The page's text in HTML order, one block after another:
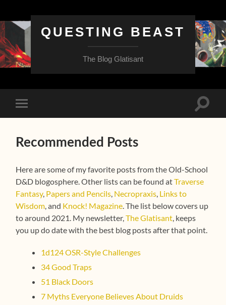
QUESTING BEAST
The Blog Glatisant
Toggle
mobile
Toggle
Recommended Posts
Here are some of my favorite posts from the Old-School
D&D blogosphere. Other lists can be found atTraverse
Fantasy, Papers and Pencils Necropraxis Links to
Wisdom , and Knock! Magazine . The list below covers up
to around 2021. My newsletter,The Glatisant , keeps
you up do date with the best blog posts after that point.
1d124 OSR-Style Challenges
34 Good Traps
51 Black Doors
7 Myths Everyone Believes About Druids